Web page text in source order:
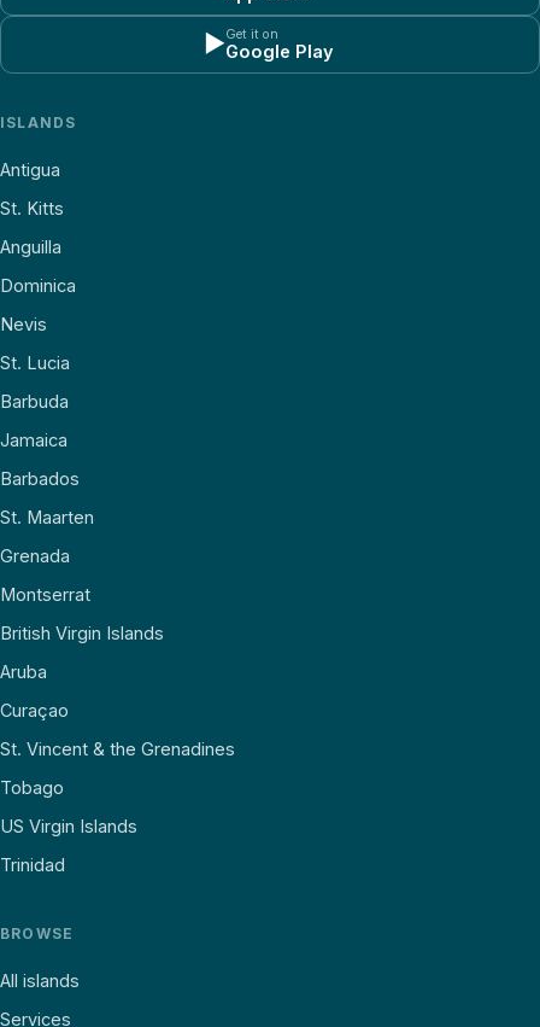
▶Get it on
Google Play
ISLANDS
Antigua
St. Kitts
Anguilla
Dominica
Nevis
St. Lucia
Barbuda
Jamaica
Barbados
St. Maarten
Grenada
Montserrat
British Virgin Islands
Aruba
Curaçao
St. Vincent & the Grenadines
Tobago
US Virgin Islands
Trinidad
BROWSE
All islands
Services